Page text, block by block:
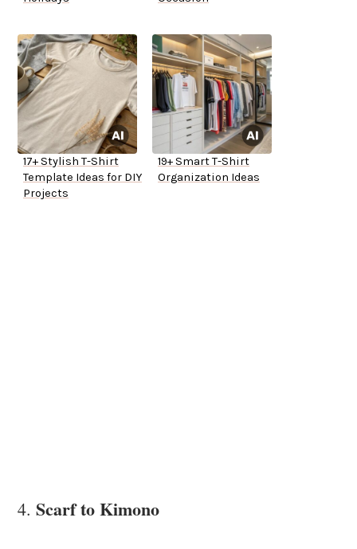
17+ Stylish T-Shirt
Template Ideas for DIY
Projects
19+ Smart T-Shirt
Organization Ideas
4. Scarf to Kimono